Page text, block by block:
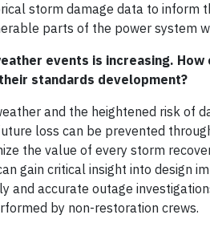
storm damage data to inform
parts of the power system
events is increasing.
their standards
and the heightened risk of
loss can be prevented
the value of every storm
gain critical insight into design
and accurate outage
by non-restoration crews.